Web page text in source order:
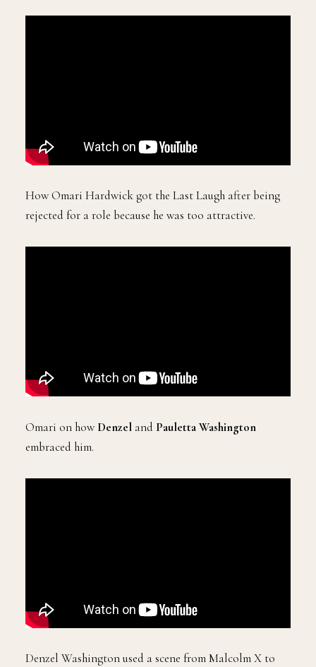
How Omari Hardwick got the Last Laugh after being
rejected for a role because he was too attractive.
Omari on how Denzel and Pauletta Washington
embraced him.
Denzel Washington used a scene from Malcolm X to